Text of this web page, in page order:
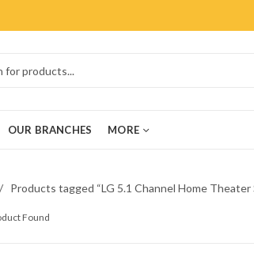
OUR BRANCHES MORE
Products tagged “LG 5.1 Channel Home
Found